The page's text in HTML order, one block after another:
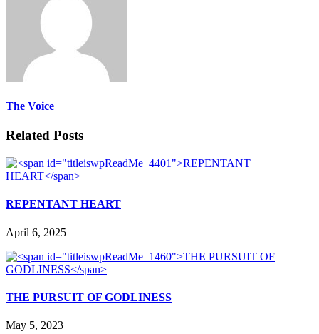
The Voice
Related Posts
REPENTANT HEART
April 6, 2025
THE PURSUIT OF GODLINESS
May 5, 2023